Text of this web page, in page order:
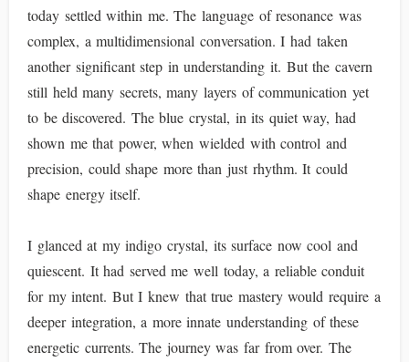
today settled within me. The language of resonance was
complex, a multidimensional conversation. I had taken
another significant step in understanding it. But the cavern
still held many secrets, many layers of communication yet
to be discovered. The blue crystal, in its quiet way, had
shown me that power, when wielded with control and
precision, could shape more than just rhythm. It could
shape energy itself.
I glanced at my indigo crystal, its surface now cool and
quiescent. It had served me well today, a reliable conduit
for my intent. But I knew that true mastery would require a
deeper integration, a more innate understanding of these
energetic currents. The journey was far from over. The